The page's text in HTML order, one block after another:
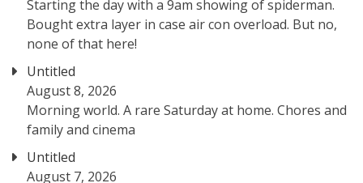
Starting the day with a 9am showing of spiderman.
Bought extra layer in case air con overload. But no,
none of that here!
Untitled
August 8, 2026
Morning world. A rare Saturday at home. Chores and
family and cinema
Untitled
August 7, 2026